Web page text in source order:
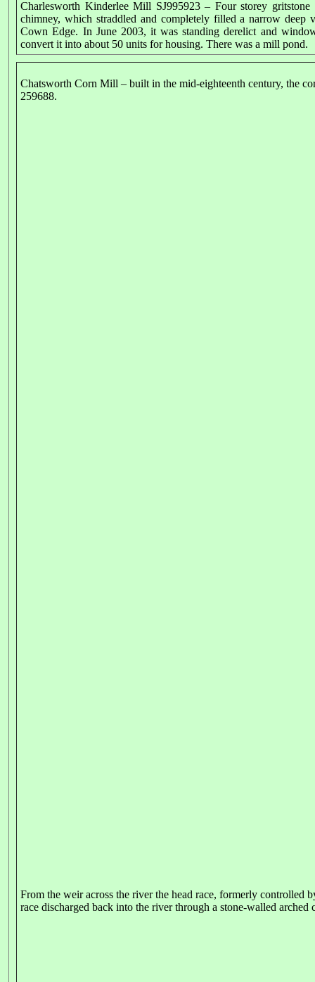
Charlesworth Kinderlee Mill SJ995923 – Four storey
chimney, which straddled and completely filled a narrow
Cown Edge. In June 2003, it was standing derelict and
convert it into about 50 units for housing. There was a mill pond.
Chatsworth Corn Mill – built in the mid-eighteenth century, the
259688.
From the weir across the river the head race, formerly controlled
race discharged back into the river through a stone-walled arched